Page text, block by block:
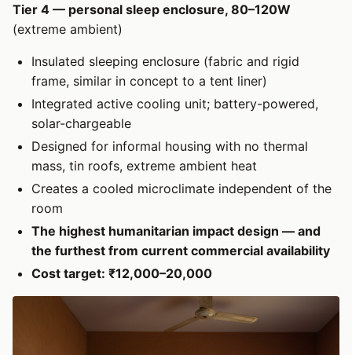
Tier 4 — personal sleep enclosure, 80–120W
(extreme ambient)
Insulated sleeping enclosure (fabric and rigid
frame, similar in concept to a tent liner)
Integrated active cooling unit; battery-powered,
solar-chargeable
Designed for informal housing with no thermal
mass, tin roofs, extreme ambient heat
Creates a cooled microclimate independent of the
room
The highest humanitarian impact design — and
the furthest from current commercial availability
Cost target: ₹12,000–20,000